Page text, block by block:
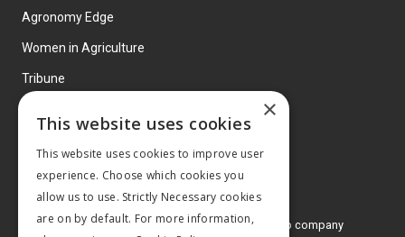
Agronomy Edge
Women in Agriculture
Tribune
© 2026 MA Agriculture Ltd, aMark Allen Group company
×
This website uses cookies
This website uses cookies to improve user
experience. Choose which cookies you
allow us to use. Strictly Necessary cookies
are on by default. For more information,